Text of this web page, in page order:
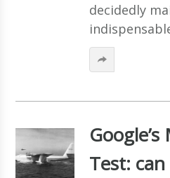
decidedly
Test: